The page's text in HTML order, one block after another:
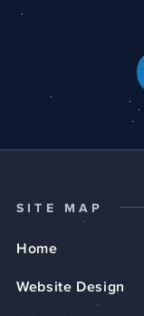
SITE MAP
Home
Website Design